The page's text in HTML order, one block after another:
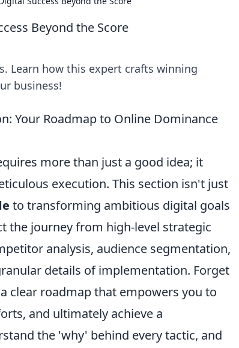
Beyond the Score
Learn how this expert crafts winning
business!
Your Roadmap to Online Dominance
more than just a good idea; it
execution. This section isn't just
to transforming ambitious digital goals
the journey from high-level strategic
analysis, audience segmentation,
details of implementation. Forget
clear roadmap that empowers you to
and ultimately achieve a
the 'why' behind every tactic, and